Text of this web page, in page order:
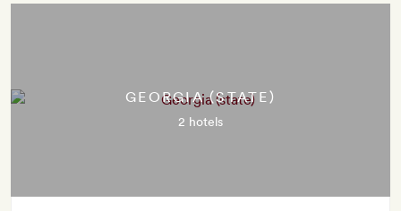
GEORGIA (STATE)
2 hotels